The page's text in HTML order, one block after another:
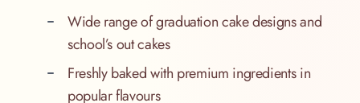
Wide range of graduation cake designs and
school’s out cakes
Freshly baked with premium ingredients in
popular flavours